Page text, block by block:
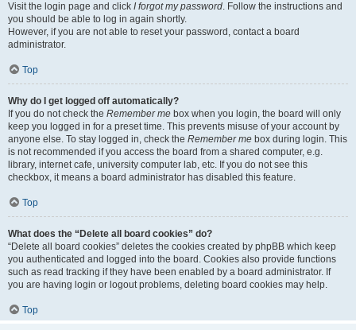
Visit the login page and click I forgot my password. Follow the instructions and
you should be able to log in again shortly.
However, if you are not able to reset your password, contact a board
administrator.
Top
Why do I get logged off automatically?
If you do not check the Remember me box when you login, the board will only
keep you logged in for a preset time. This prevents misuse of your account by
anyone else. To stay logged in, check the Remember me box during login. This
is not recommended if you access the board from a shared computer, e.g.
library, internet cafe, university computer lab, etc. If you do not see this
checkbox, it means a board administrator has disabled this feature.
Top
What does the “Delete all board cookies” do?
“Delete all board cookies” deletes the cookies created by phpBB which keep
you authenticated and logged into the board. Cookies also provide functions
such as read tracking if they have been enabled by a board administrator. If
you are having login or logout problems, deleting board cookies may help.
Top